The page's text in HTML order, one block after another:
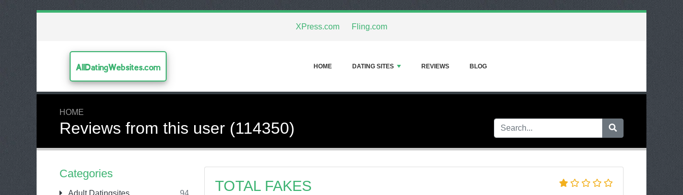
XPress.com Fling.com
AllDatingWebsites.com HOME DATING SITES REVIEWS BLOG
HOME
Reviews from this user (114350)
Categories
Adult Datingsites 94 TOTAL FAKES